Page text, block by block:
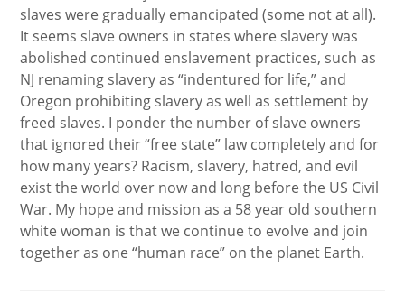
slaves were gradually emancipated (some not at all).
It seems slave owners in states where slavery was
abolished continued enslavement practices, such as
NJ renaming slavery as “indentured for life,” and
Oregon prohibiting slavery as well as settlement by
freed slaves. I ponder the number of slave owners
that ignored their “free state” law completely and for
how many years? Racism, slavery, hatred, and evil
exist the world over now and long before the US Civil
War. My hope and mission as a 58 year old southern
white woman is that we continue to evolve and join
together as one “human race” on the planet Earth.